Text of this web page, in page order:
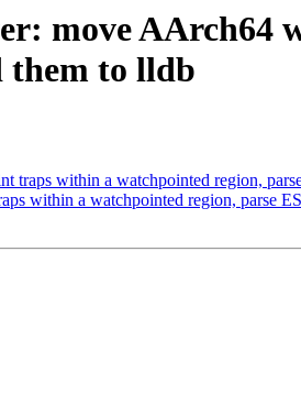
move AArch64
them to lldb
within a watchpointed region,
within a watchpointed region, parse